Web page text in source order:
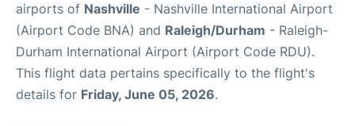
airports of Nashville - Nashville International Airport
(Airport Code BNA) and Raleigh/Durham - Raleigh-
Durham International Airport (Airport Code RDU).
This flight data pertains specifically to the flight's
details for Friday, June 05, 2026.